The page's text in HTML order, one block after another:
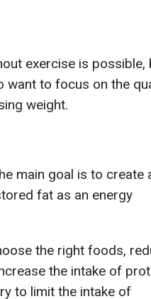
exercise is possible,
want to focus on the
weight.
main goal is to create
fat as an energy
the right foods,
the intake of
to limit the intake of